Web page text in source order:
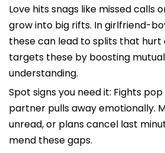
Love hits snags like missed calls
grow into big rifts. In girlfriend-
these can lead to splits that hurt
targets these by boosting
understanding.
Spot signs you need it: Fights
partner pulls away emotionally.
unread, or plans cancel last
mend these gaps.